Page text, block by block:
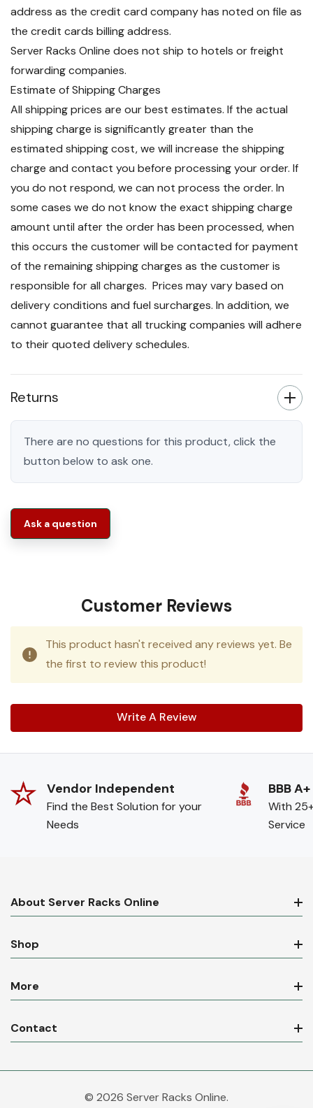
address as the credit card company has noted on file as
the credit cards billing address.
Server Racks Online does not ship to hotels or freight
forwarding companies.
Estimate of Shipping Charges
All shipping prices are our best estimates. If the actual
shipping charge is significantly greater than the
estimated shipping cost, we will increase the shipping
charge and contact you before processing your order. If
you do not respond, we can not process the order. In
some cases we do not know the exact shipping charge
amount until after the order has been processed, when
this occurs the customer will be contacted for payment
of the remaining shipping charges as the customer is
responsible for all charges. Prices may vary based on
delivery conditions and fuel surcharges. In addition, we
cannot guarantee that all trucking companies will adhere
to their quoted delivery schedules.
Returns
There are no questions for this product, click the
button below to ask one.
Ask a question
Customer Reviews
This product hasn't received any reviews yet. Be
the first to review this product!
Write A Review
Vendor Independent
Find the Best Solution for your
Needs
BBB A+
With
Service
About Server Racks Online
Shop
More
Contact
© 2026 Server Racks Online.